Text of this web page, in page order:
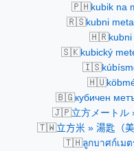
🇵🇭kubik na
🇷🇸kubni
🇭🇷kubni
🇸🇰kubický
🇮🇸
🇭🇺
🇧🇬кубичен
🇯🇵立方メートル
🇹🇼立方米 » 湯匙（美
🇹🇭ลูกบาศก์เมต